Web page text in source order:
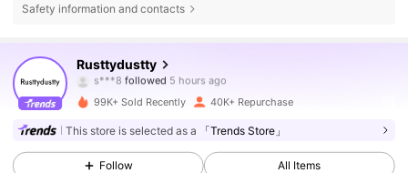
Safety information and contacts
Rusttydustty
s***8followed
p***iis browsing
4.84
126K Followers
4.84
99K+ Sold Recently 40K+ Repurchase
This store is selected as a 「Trends Store」
Follow All Items